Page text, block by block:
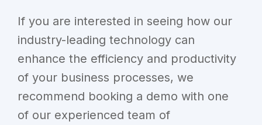
If you are interested in seeing how our
industry-leading technology can
enhance the efficiency and productivity
of your business processes, we
recommend booking a demo with one
of our experienced team of